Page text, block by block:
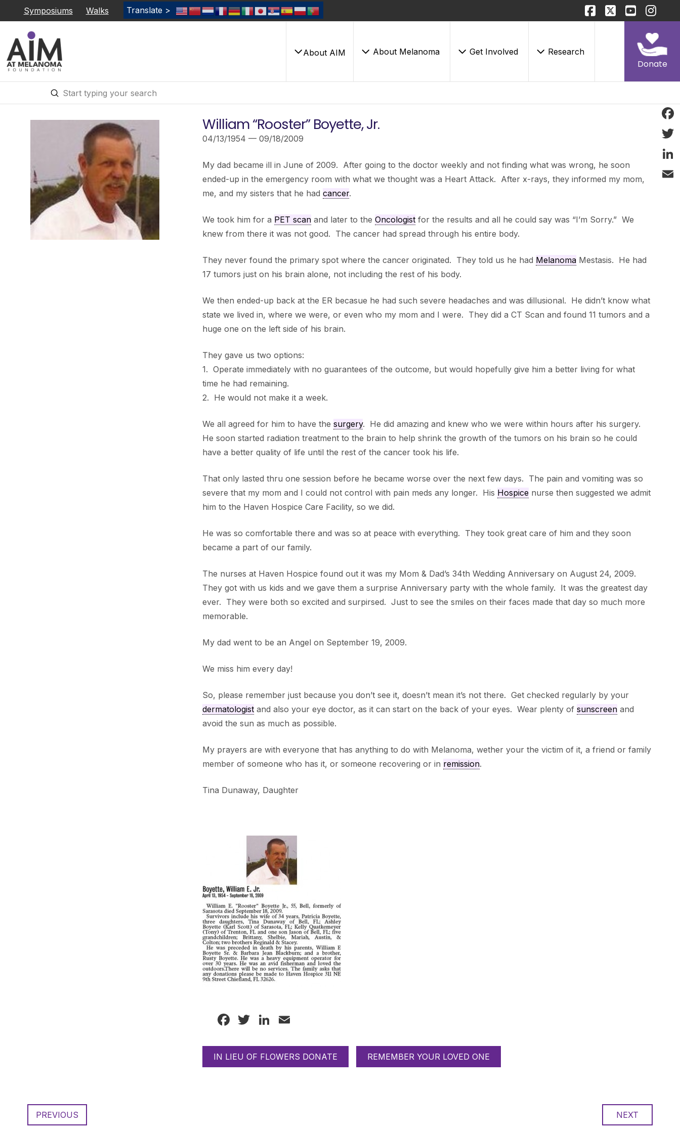
Symposiums Walks Translate >
About AIM About Melanoma Get Involved Research
Donate
Search
Submit
William “Rooster” Boyette, Jr.
04/13/1954 — 09/18/2009
My dad became ill in June of 2009. After going to the doctor weekly and not finding what was wrong, he soon
ended-up in the emergency room with what we thought was a Heart Attack. After x-rays, they informed my mom,
me, and my sisters that he had cancer.
We took him for a PET scanand later to the Oncologistfor the results and all he could say was “I’m Sorry.” We
knew from there it was not good. The cancer had spread through his entire body.
They never found the primary spot where the cancer originated. They told us he had MelanomaMestasis. He had
17 tumors just on his brain alone, not including the rest of his body.
We then ended-up back at the ER becasue he had such severe headaches and was dillusional. He didn’t know what
state we lived in, where we were, or even who my mom and I were. They did a CT Scan and found 11 tumors and a
huge one on the left side of his brain.
They gave us two options:
1. Operate immediately with no guarantees of the outcome, but would hopefully give him a better living for what
time he had remaining.
2. He would not make it a week.
We all agreed for him to have the surgery. He did amazing and knew who we were within hours after his surgery.
He soon started radiation treatment to the brain to help shrink the growth of the tumors on his brain so he could
have a better quality of life until the rest of the cancer took his life.
That only lasted thru one session before he became worse over the next few days. The pain and vomiting was so
severe that my mom and I could not control with pain meds any longer. His Hospicenurse then suggested we admit
him to the Haven Hospice Care Facility, so we did.
He was so comfortable there and was so at peace with everything. They took great care of him and they soon
became a part of our family.
The nurses at Haven Hospice found out it was my Mom & Dad’s 34th Wedding Anniversary on August 24, 2009.
They got with us kids and we gave them a surprise Anniversary party with the whole family. It was the greatest day
ever. They were both so excited and surpirsed. Just to see the smiles on their faces made that day so much more
memorable.
My dad went to be an Angel on September 19, 2009.
We miss him every day!
So, please remember just because you don’t see it, doesn’t mean it’s not there. Get checked regularly by your
dermatologistand also your eye doctor, as it can start on the back of your eyes. Wear plenty of sunscreenand
avoid the sun as much as possible.
My prayers are with everyone that has anything to do with Melanoma, wether your the victim of it, a friend or family
member of someone who has it, or someone recovering or in remission.
Tina Dunaway, Daughter
Facebook
TwitterLinkedIn
IN LIEU OF FLOWERS DONATE REMEMBER YOUR LOVED ONE
PREVIOUS NEXT